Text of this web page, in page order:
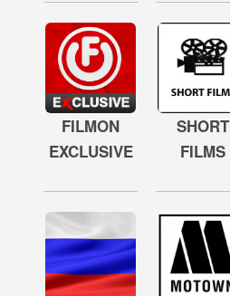
FILMON
EXCLUSIVE
SHORT
FILMS